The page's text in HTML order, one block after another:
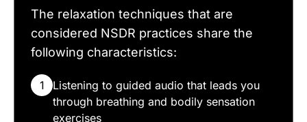
The relaxation techniques that are
considered NSDR practices share the
following characteristics:
1
Listening to guided audio that leads you
through breathing and bodily sensation
exercises